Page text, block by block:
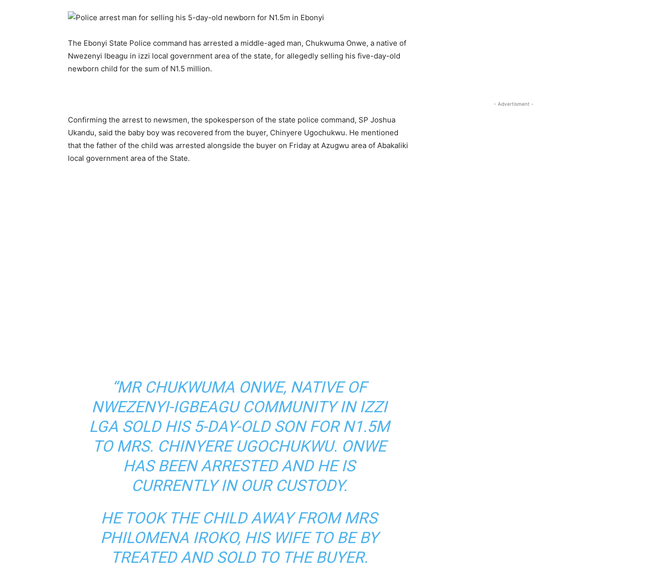
The Ebonyi State Police command has arrested a middle-aged man, Chukwuma Onwe, a native of
Nwezenyi Ibeagu in izzi local government area of the state, for allegedly selling his five-day-old
newborn child for the sum of N1.5 million.
Confirming the arrest to newsmen, the spokesperson of the state police command, SP Joshua
Ukandu, said the baby boy was recovered from the buyer, Chinyere Ugochukwu. He mentioned
that the father of the child was arrested alongside the buyer on Friday at Azugwu area of Abakaliki
local government area of the State.
“MR CHUKWUMA ONWE, NATIVE OF
NWEZENYI-IGBEAGU COMMUNITY IN IZZI
LGA SOLD HIS 5-DAY-OLD SON FOR N1.5M
TO MRS. CHINYERE UGOCHUKWU. ONWE
HAS BEEN ARRESTED AND HE IS
CURRENTLY IN OUR CUSTODY.
HE TOOK THE CHILD AWAY FROM MRS
PHILOMENA IROKO, HIS WIFE TO BE BY
TREATED AND SOLD TO THE BUYER.
- Advertisment -